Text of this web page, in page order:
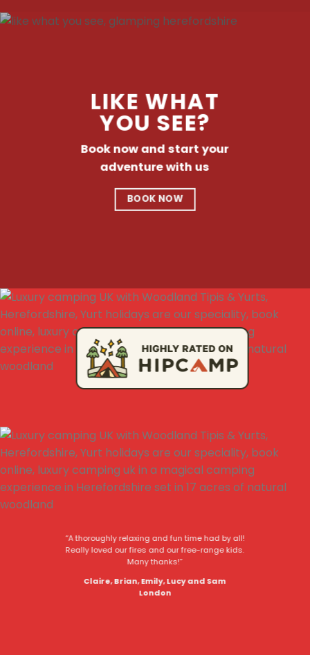
LIKE WHAT
YOU SEE?
Book now and start your
adventure with us
BOOK NOW
“A thoroughly relaxing and fun time had by all!
Really loved our fires and our free-range kids.
Many thanks!”
Claire, Brian, Emily, Lucy and Sam
London